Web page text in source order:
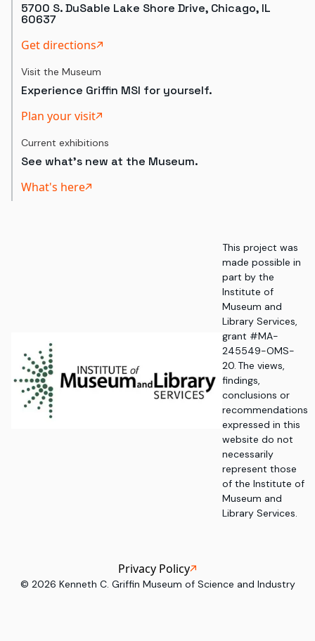
5700 S. DuSable Lake Shore Drive, Chicago, IL
60637
Get directions
Visit the Museum
Experience Griffin MSI for yourself.
Plan your visit
Current exhibitions
See what's new at the Museum.
What's here
This project was
made possible in
part by the
Institute of
Museum and
Library Services,
grant #MA-
245549-OMS-
20. The views,
findings,
conclusions or
recommendations
expressed in this
website do not
necessarily
represent those
of the Institute of
Museum and
Library Services.
© 2026 Kenneth C. Griffin Museum of Science and Industry
Privacy Policy